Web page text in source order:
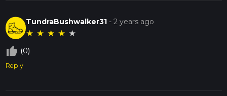
TundraBushwalker31 -2 years ago
★ ★ ★ ★ ★
thumb_up_off_alt (0)
Reply